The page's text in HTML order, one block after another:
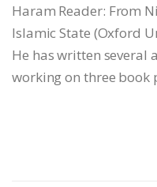
Haram Reader: From
Islamic State (Oxford
He has written several
working on three book